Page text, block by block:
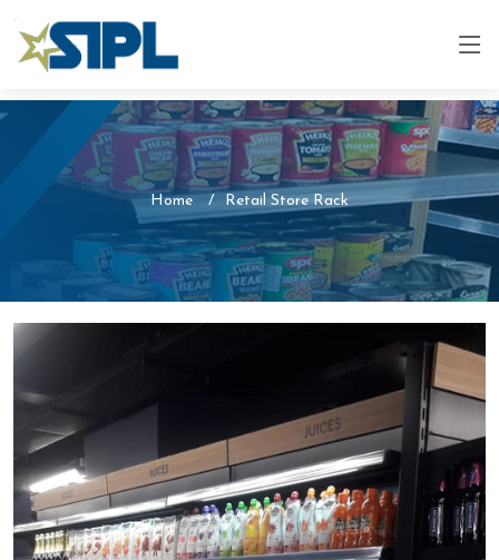
Home Retail Store Rack